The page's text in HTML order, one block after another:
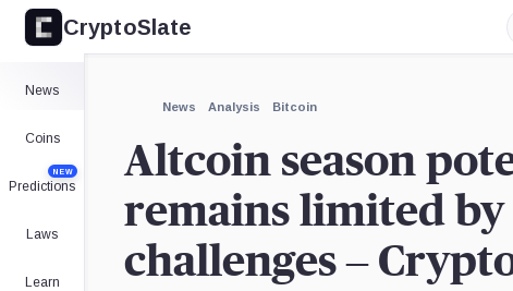
CryptoSlate
News
Coins
Predictions
NEW
Laws
Learn
News Analysis Bitcoin
Altcoin season
remains limited
challenges –
Expand